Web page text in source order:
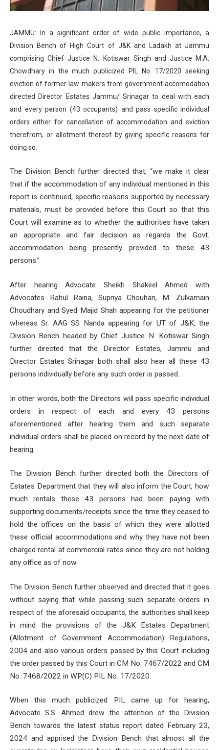
JAMMU: In a significant order of wide public importance, a
Division Bench of High Court of J&K and Ladakh at Jammu
comprising Chief Justice N. Kotiswar Singh and Justice M.A.
Chowdhary in the much publicized PIL No. 17/2020 seeking
eviction of former law makers from government accomodation
directed Director Estates Jammu/ Srinagar to deal with each
and every person (43 occupants) and pass specific individual
orders either for cancellation of accommodation and eviction
therefrom, or allotment thereof by giving specific reasons for
doing so.
The Division Bench further directed that, “we make it clear
that if the accommodation of any individual mentioned in this
report is continued, specific reasons supported by necessary
materials, must be provided before this Court so that this
Court will examine as to whether the authorities have taken
an appropriate and fair decision as regards the Govt.
accommodation being presently provided to these 43
persons.”
After hearing Advocate Sheikh Shakeel Ahmed with
Advocates Rahul Raina, Supriya Chouhan, M. Zulkarnain
Choudhary and Syed Majid Shah appearing for the petitioner
whereas Sr. AAG SS Nanda appearing for UT of J&K, the
Division Bench headed by Chief Justice N. Kotiswar Singh
further directed that the Director Estates, Jammu and
Director Estates Srinagar both shall also hear all these 43
persons individually before any such order is passed.
In other words, both the Directors will pass specific individual
orders in respect of each and every 43 persons
aforementioned after hearing them and such separate
individual orders shall be placed on record by the next date of
hearing.
The Division Bench further directed both the Directors of
Estates Department that they will also inform the Court, how
much rentals these 43 persons had been paying with
supporting documents/receipts since the time they ceased to
hold the offices on the basis of which they were allotted
these official accommodations and why they have not been
charged rental at commercial rates since they are not holding
any office as of now.
The Division Bench further observed and directed that it goes
without saying that while passing such separate orders in
respect of the aforesaid occupants, the authorities shall keep
in mind the provisions of the J&K Estates Department
(Allotment of Government Accommodation) Regulations,
2004 and also various orders passed by this Court including
the order passed by this Court in CM No. 7467/2022 and CM
No. 7468/2022 in WP(C) PIL No. 17/2020.
When this much publicized PIL came up for hearing,
Advocate S.S. Ahmed drew the attention of the Division
Bench towards the latest status report dated February 23,
2024 and apprised the Division Bench that almost all the